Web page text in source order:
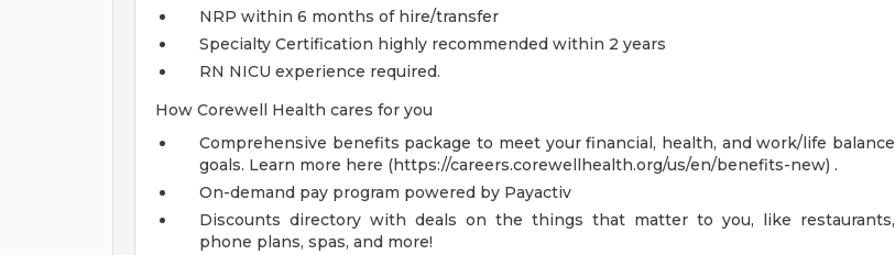
NRP within 6 months of hire/transfer
Specialty Certification highly recommended within 2 years
RN NICU experience required.
How Corewell Health cares for you
Comprehensive benefits package to meet your financial, health, and work/life balance
goals. Learn more here (https://careers.corewellhealth.org/us/en/benefits-new) .
On-demand pay program powered by Payactiv
Discounts directory with deals on the things that matter to you, like restaurants,
phone plans, spas, and more!